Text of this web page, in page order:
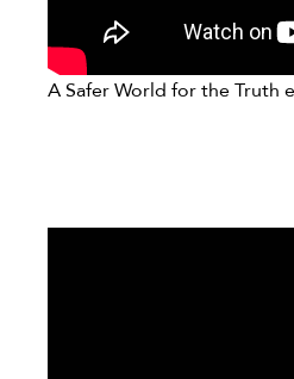
A Safer World for the Truth